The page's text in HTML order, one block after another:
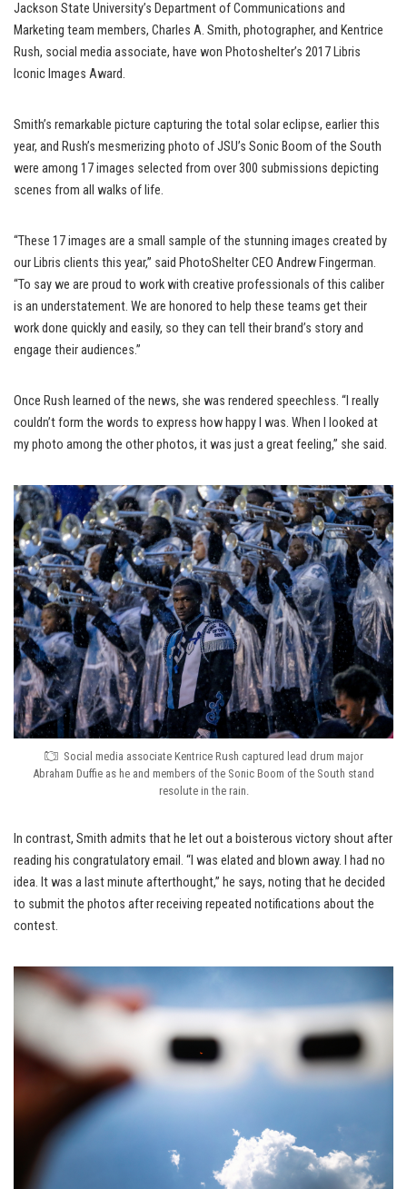
Jackson State University’s Department of Communications and
Marketing team members, Charles A. Smith, photographer, and Kentrice
Rush, social media associate, have won Photoshelter’s 2017 Libris
Iconic Images Award.
Smith’s remarkable picture capturing the total solar eclipse, earlier this
year, and Rush’s mesmerizing photo of JSU’s Sonic Boom of the South
were among 17 images selected from over 300 submissions depicting
scenes from all walks of life.
“These 17 images are a small sample of the stunning images created by
our Libris clients this year,” said PhotoShelter CEO Andrew Fingerman.
“To say we are proud to work with creative professionals of this caliber
is an understatement. We are honored to help these teams get their
work done quickly and easily, so they can tell their brand’s story and
engage their audiences.”
Once Rush learned of the news, she was rendered speechless. “I really
couldn’t form the words to express how happy I was. When I looked at
my photo among the other photos, it was just a great feeling,” she said.
Social media associate Kentrice Rush captured lead drum major
Abraham Duffie as he and members of the Sonic Boom of the South stand
resolute in the rain.
In contrast, Smith admits that he let out a boisterous victory shout after
reading his congratulatory email. “I was elated and blown away. I had no
idea. It was a last minute afterthought,” he says, noting that he decided
to submit the photos after receiving repeated notifications about the
contest.